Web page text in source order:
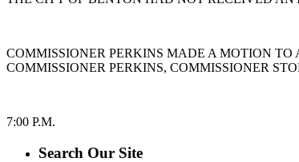
COMMISSIONER PERKINS MADE A MOTION
COMMISSIONER PERKINS, COMMISSIONER
7:00 P.M.
Search Our Site